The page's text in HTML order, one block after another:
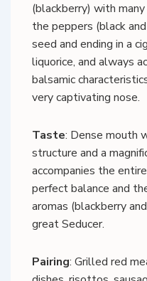
(blackberry) with
the peppers (black
seed and ending in a
liquorice, and always
balsamic
very captivating nose.
Taste: Dense mouth
structure and a
accompanies the
perfect balance and
aromas (blackberry
great Seducer.
Pairing: Grilled red